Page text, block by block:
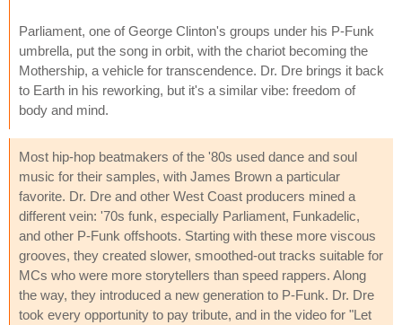
Parliament, one of George Clinton's groups under his P-Funk
umbrella, put the song in orbit, with the chariot becoming the
Mothership, a vehicle for transcendence. Dr. Dre brings it back
to Earth in his reworking, but it's a similar vibe: freedom of
body and mind.
Most hip-hop beatmakers of the '80s used dance and soul
music for their samples, with James Brown a particular
favorite. Dr. Dre and other West Coast producers mined a
different vein: '70s funk, especially Parliament, Funkadelic,
and other P-Funk offshoots. Starting with these more viscous
grooves, they created slower, smoothed-out tracks suitable for
MCs who were more storytellers than speed rappers. Along
the way, they introduced a new generation to P-Funk. Dr. Dre
took every opportunity to pay tribute, and in the video for "Let